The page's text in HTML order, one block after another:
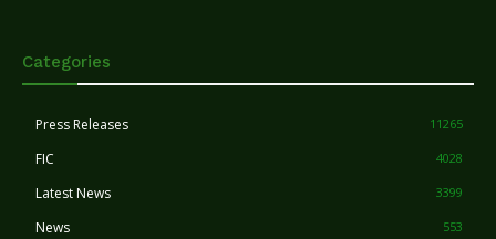
Categories
Press Releases 11265
FIC 4028
Latest News 3399
News 553